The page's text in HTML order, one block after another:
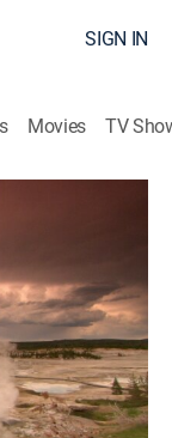
SIGN IN
Movies TV
|
survivor to the